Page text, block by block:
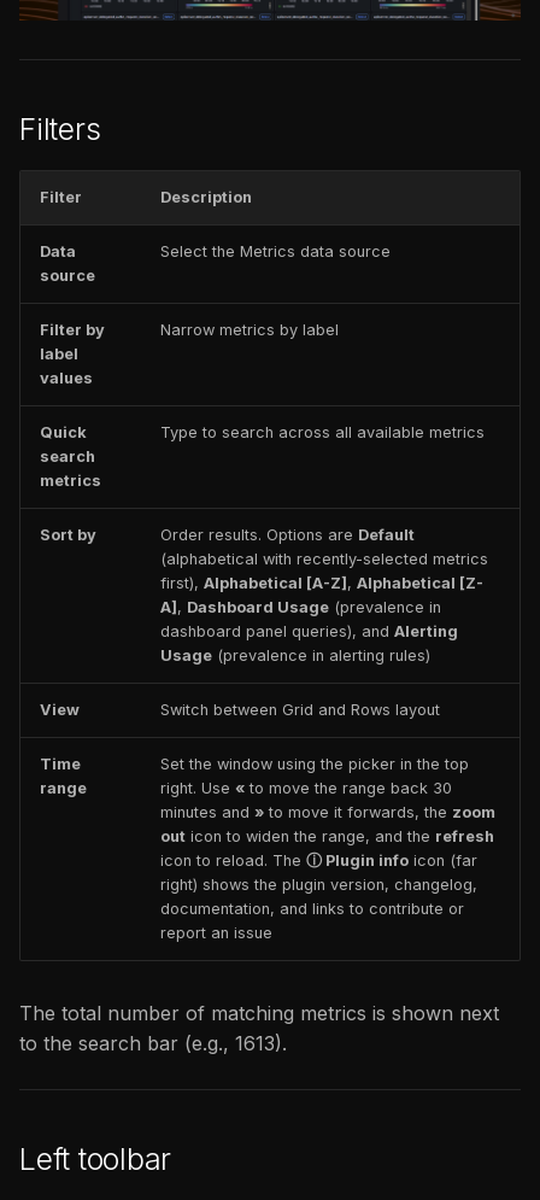
s
e
Prometheus function
Tabs
Breakdown view
Open a metric in Explore
Add metrics
visualization to a
dashboard
issues
Filters
Filter Description
Data
source
Select the Metrics data source
Filter by
label
values
Narrow metrics by label
Quick
search
metrics
Type to search across all available metrics
Sort by Order results. Options are Default
(alphabetical with recently-selected metrics
first), Alphabetical [A-Z] , Alphabetical [Z-
A] , Dashboard Usage (prevalence in
dashboard panel queries), and Alerting
Usage (prevalence in alerting rules)
View Switch between Grid and Rows layout
Time
range
Set the window using the picker in the top
right. Use « to move the range back 30
minutes and » to move it forwards, the zoom
out icon to widen the range, and the refresh
icon to reload. The ⓘ Plugin info icon (far
right) shows the plugin version, changelog,
documentation, and links to contribute or
report an issue
The total number of matching metrics is shown next
to the search bar (e.g., 1613).
Left toolbar